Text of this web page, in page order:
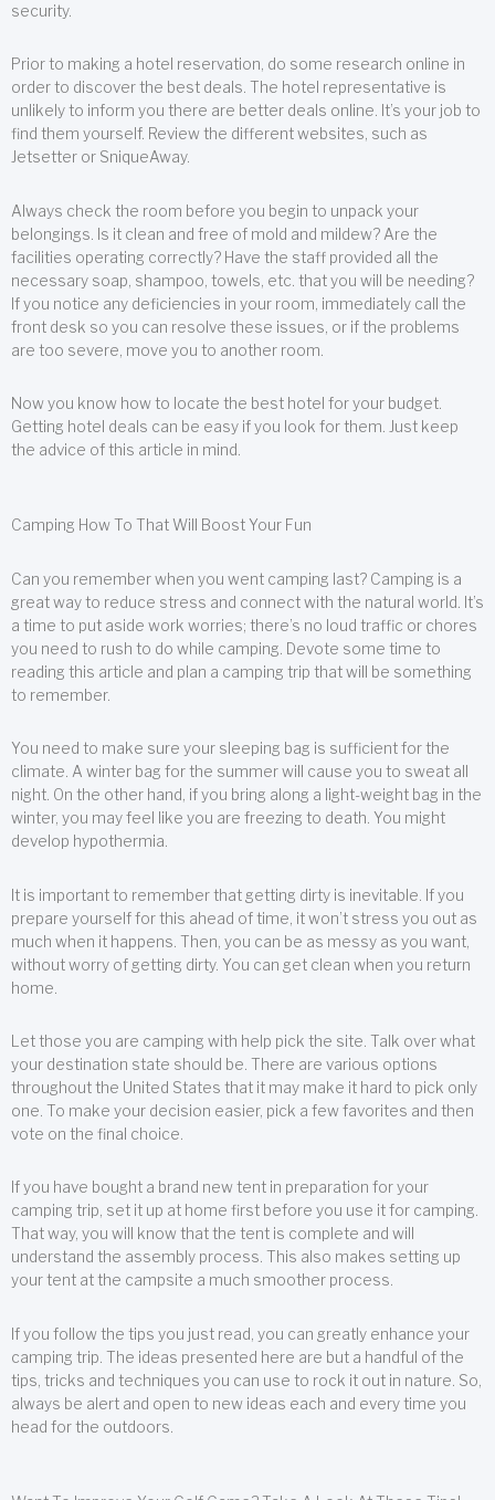
security.
Prior to making a hotel reservation, do some research online in
order to discover the best deals. The hotel representative is
unlikely to inform you there are better deals online. It’s your job to
find them yourself. Review the different websites, such as
Jetsetter or SniqueAway.
Always check the room before you begin to unpack your
belongings. Is it clean and free of mold and mildew? Are the
facilities operating correctly? Have the staff provided all the
necessary soap, shampoo, towels, etc. that you will be needing?
If you notice any deficiencies in your room, immediately call the
front desk so you can resolve these issues, or if the problems
are too severe, move you to another room.
Now you know how to locate the best hotel for your budget.
Getting hotel deals can be easy if you look for them. Just keep
the advice of this article in mind.
Camping How To That Will Boost Your Fun
Can you remember when you went camping last? Camping is a
great way to reduce stress and connect with the natural world. It’s
a time to put aside work worries; there’s no loud traffic or chores
you need to rush to do while camping. Devote some time to
reading this article and plan a camping trip that will be something
to remember.
You need to make sure your sleeping bag is sufficient for the
climate. A winter bag for the summer will cause you to sweat all
night. On the other hand, if you bring along a light-weight bag in the
winter, you may feel like you are freezing to death. You might
develop hypothermia.
It is important to remember that getting dirty is inevitable. If you
prepare yourself for this ahead of time, it won’t stress you out as
much when it happens. Then, you can be as messy as you want,
without worry of getting dirty. You can get clean when you return
home.
Let those you are camping with help pick the site. Talk over what
your destination state should be. There are various options
throughout the United States that it may make it hard to pick only
one. To make your decision easier, pick a few favorites and then
vote on the final choice.
If you have bought a brand new tent in preparation for your
camping trip, set it up at home first before you use it for camping.
That way, you will know that the tent is complete and will
understand the assembly process. This also makes setting up
your tent at the campsite a much smoother process.
If you follow the tips you just read, you can greatly enhance your
camping trip. The ideas presented here are but a handful of the
tips, tricks and techniques you can use to rock it out in nature. So,
always be alert and open to new ideas each and every time you
head for the outdoors.